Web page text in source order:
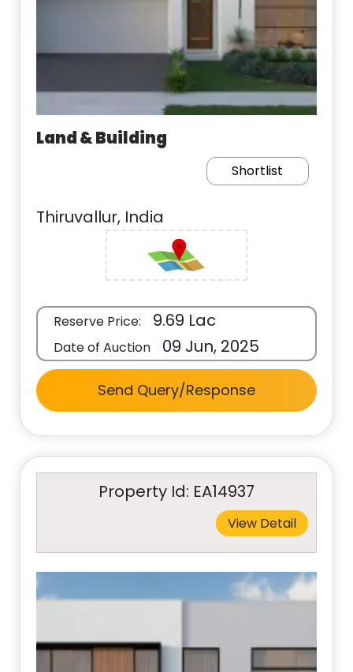
Land & Building
Shortlist
Thiruvallur, India
Reserve Price: 9.69 Lac
Date of Auction 09 Jun, 2025
Send Query/Response
Property Id: EA14937
View Detail